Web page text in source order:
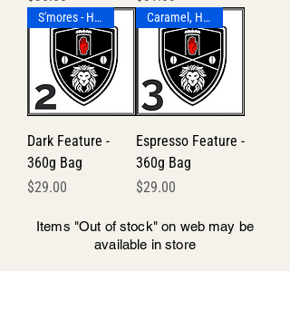
S'mores - Honey - Smoky
Dark Feature -
360g Bag
Price
$29.00
Caramel, Honey-Lemon Tea
Espresso Feature -
360g Bag
Price
$29.00
Items "Out of stock" on web may be
available in store